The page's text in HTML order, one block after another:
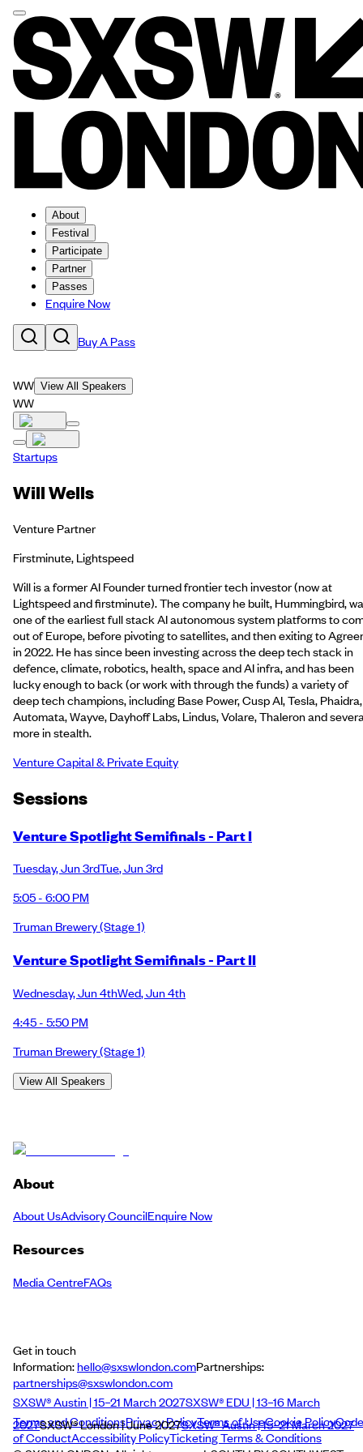
About
Festival
Participate
Partner
Passes
Enquire Now
Buy A Pass
WW View All Speakers
WW
Startups
Will Wells
Venture Partner
Firstminute, Lightspeed
Will is a former AI Founder turned frontier tech investor (now at
Lightspeed and firstminute). The company he built, Hummingbird,
one of the earliest full stack AI autonomous system platforms to
out of Europe, before pivoting to satellites, and then exiting to
in 2022. He has since been investing across the deep tech stack in
defence, climate, robotics, health, space and AI infra, and has been
lucky enough to back (or work with through the funds) a variety of
deep tech champions, including Base Power, Cusp AI, Tesla, Phaidra,
Automata, Wayve, Dayhoff Labs, Lindus, Volare, Thaleron and
more in stealth.
Venture Capital & Private Equity
Sessions
Venture Spotlight Semifinals - Part I
Tuesday,Jun 3rdTue,Jun 3rd
5:05 - 6:00 PM
Truman Brewery(Stage 1)
Venture Spotlight Semifinals - Part II
Wednesday,Jun 4thWed,Jun 4th
4:45 - 5:50 PM
Truman Brewery(Stage 1)
View All Speakers
About
About UsAdvisory CouncilEnquire Now
Resources
Media CentreFAQs
Get in touch
Information:hello@sxswlondon.comPartnerships:
partnerships@sxswlondon.com
SXSW® Austin | 15–21 March 2027SXSW® EDU | 13–16 March
2027SXSW® London | June 2027SXSW® Austin | 15–21 March 2027
Terms and ConditionsPrivacy PolicyTerms of UseCookie PolicyCode
of ConductAccessibility PolicyTicketing Terms & Conditions